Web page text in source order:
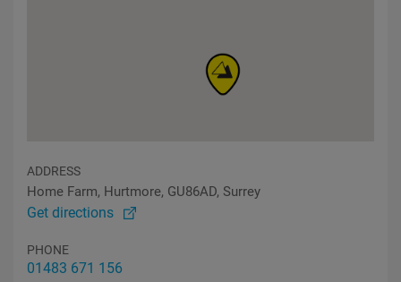
ADDRESS
Home Farm, Hurtmore, GU86AD, Surrey
Get directions
PHONE
01483 671 156